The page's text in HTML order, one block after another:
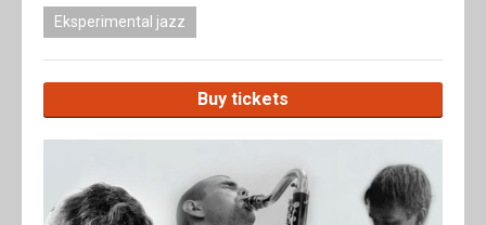
SHOP
Eksperimental jazz
Buy tickets